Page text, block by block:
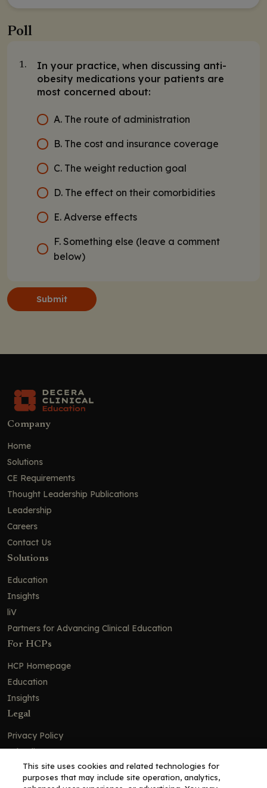
Poll
1.
In your practice, when discussing anti-
obesity medications your patients are
most concerned about:
A. The route of administration
B. The cost and insurance coverage
C. The weight reduction goal
D. The effect on their comorbidities
E. Adverse effects
F. Something else (leave a comment
below)
Submit
Company
Home
Solutions
CE Requirements
Thought Leadership Publications
Leadership
Careers
Contact Us
Solutions
Education
Insights
liV
Partners for Advancing Clinical Education
For HCPs
HCP Homepage
Education
Insights
Legal
Privacy Policy
Ad Policy
Terms and Conditions
Cookie Policy
This site uses cookies and related technologies for
purposes that may include site operation, analytics,